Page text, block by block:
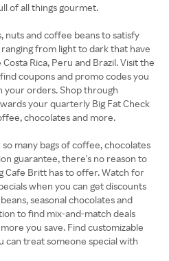
of all things gourmet.
and coffee beans to satisfy
from light to dark that have
Rica, Peru and Brazil. Visit the
coupons and promo codes you
your orders. Shop through
your quarterly Big Fat Check
chocolates and more.
many bags of coffee, chocolates
guarantee, there's no reason to
Cafe Britt has to offer. Watch for
when you can get discounts
seasonal chocolates and
to find mix-and-match deals
you save. Find customizable
can treat someone special with